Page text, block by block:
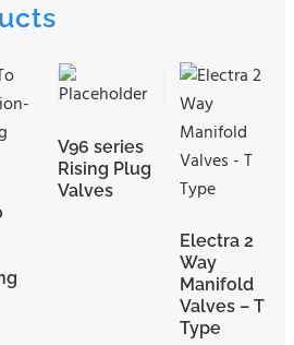
V96 series
Rising Plug
Valves
Electra 2
Way
Manifold
Valves – T
Type